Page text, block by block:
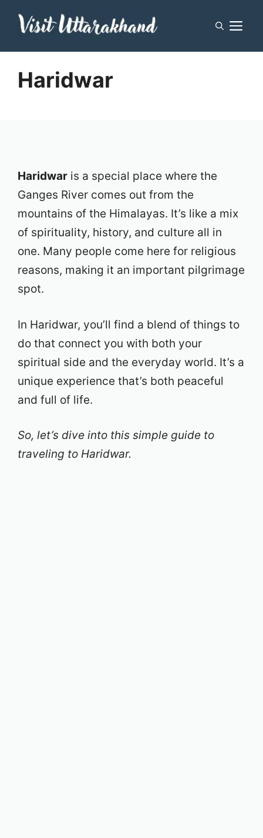
Haridwar
Haridwar is a special place where the
Ganges River comes out from the
mountains of the Himalayas. It’s like a mix
of spirituality, history, and culture all in
one. Many people come here for religious
reasons, making it an important pilgrimage
spot.
In Haridwar, you’ll find a blend of things to
do that connect you with both your
spiritual side and the everyday world. It’s a
unique experience that’s both peaceful
and full of life.
So, let’s dive into this simple guide to
traveling to Haridwar.